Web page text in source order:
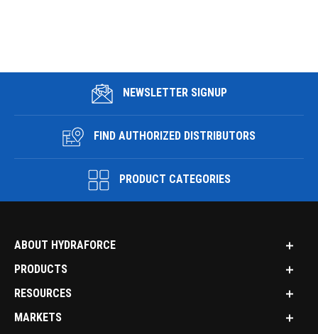
NEWSLETTER SIGNUP
FIND AUTHORIZED DISTRIBUTORS
PRODUCT CATEGORIES
ABOUT HYDRAFORCE
PRODUCTS
RESOURCES
MARKETS